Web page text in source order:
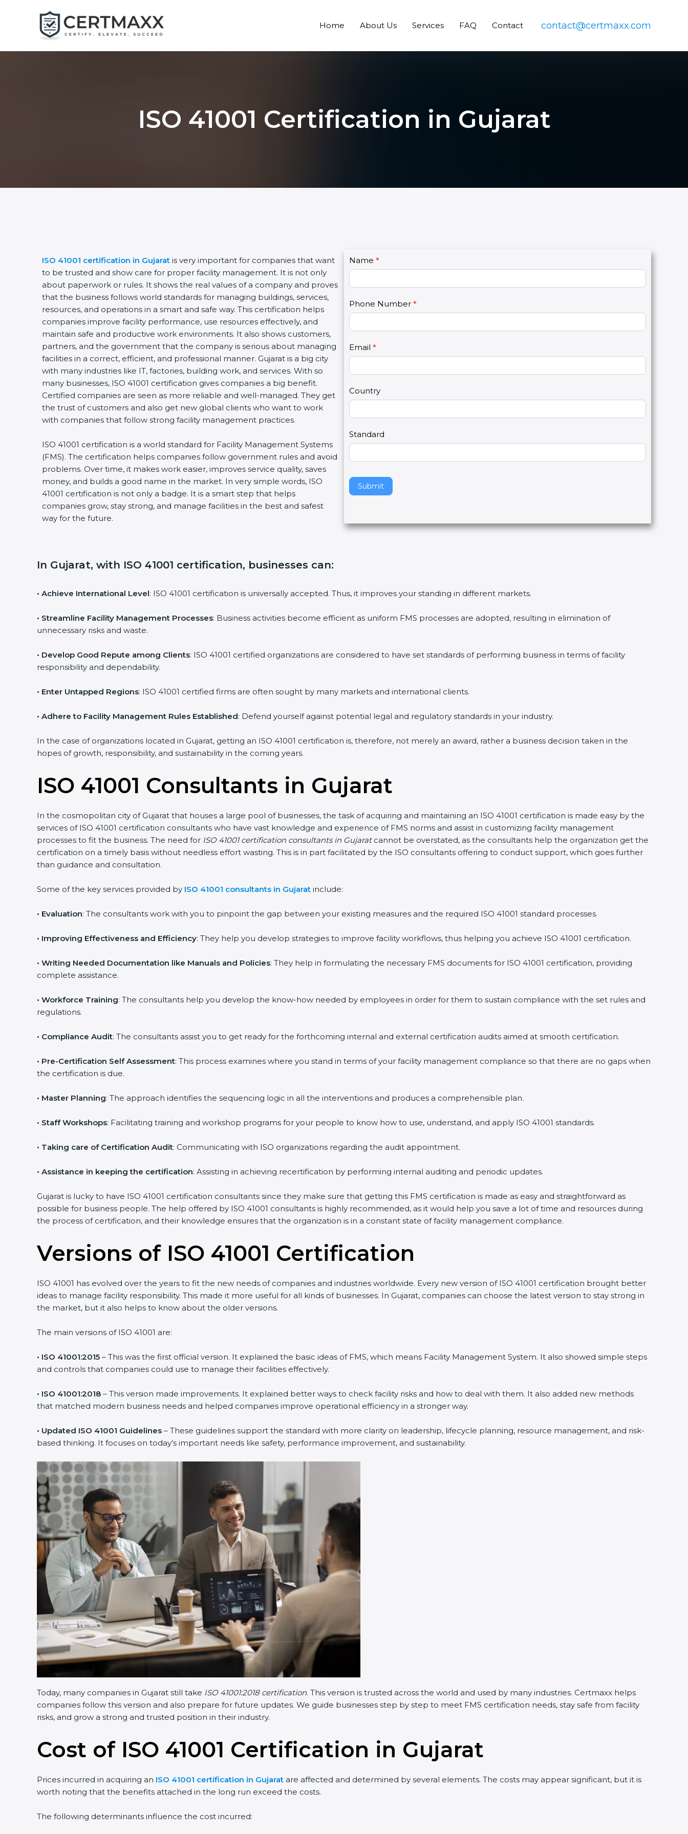
Home About Us Services FAQ Contact contact@certmaxx.com
ISO 41001 Certification in Gujarat
ISO 41001 certification in Gujarat is very important for companies that want
to be trusted and show care for proper facility management. It is not only
about paperwork or rules. It shows the real values of a company and proves
that the business follows world standards for managing buildings, services,
resources, and operations in a smart and safe way. This certification helps
companies improve facility performance, use resources effectively, and
maintain safe and productive work environments. It also shows customers,
partners, and the government that the company is serious about managing
facilities in a correct, efficient, and professional manner. Gujarat is a big city
with many industries like IT, factories, building work, and services. With so
many businesses, ISO 41001 certification gives companies a big benefit.
Certified companies are seen as more reliable and well-managed. They get
the trust of customers and also get new global clients who want to work
with companies that follow strong facility management practices.
ISO 41001 certification is a world standard for Facility Management Systems
(FMS). The certification helps companies follow government rules and avoid
problems. Over time, it makes work easier, improves service quality, saves
money, and builds a good name in the market. In very simple words, ISO
41001 certification is not only a badge. It is a smart step that helps
companies grow, stay strong, and manage facilities in the best and safest
way for the future.
C
o
n
a
t
U
s
2
Name *
Phone Number *
Email *
Country
Standard
Submit
I
f
y
u
r
e
h
u
a
,
l
e
a
e
t
s
d
l
k
In Gujarat, with ISO 41001 certification, businesses can:
• Achieve International Level: ISO 41001 certification is universally accepted. Thus, it improves your standing in different markets.
• Streamline Facility Management Processes: Business activities become efficient as uniform FMS processes are adopted, resulting in elimination of
unnecessary risks and waste.
• Develop Good Repute among Clients: ISO 41001 certified organizations are considered to have set standards of performing business in terms of facility
responsibility and dependability.
• Enter Untapped Regions: ISO 41001 certified firms are often sought by many markets and international clients.
• Adhere to Facility Management Rules Established: Defend yourself against potential legal and regulatory standards in your industry.
In the case of organizations located in Gujarat, getting an ISO 41001 certification is, therefore, not merely an award, rather a business decision taken in the
hopes of growth, responsibility, and sustainability in the coming years.
ISO 41001 Consultants in Gujarat
In the cosmopolitan city of Gujarat that houses a large pool of businesses, the task of acquiring and maintaining an ISO 41001 certification is made easy by the
services of ISO 41001 certification consultants who have vast knowledge and experience of FMS norms and assist in customizing facility management
processes to fit the business. The need for ISO 41001 certification consultants in Gujaratcannot be overstated, as the consultants help the organization get the
certification on a timely basis without needless effort wasting. This is in part facilitated by the ISO consultants offering to conduct support, which goes further
than guidance and consultation.
Some of the key services provided by ISO 41001 consultants in Gujarat include:
• Evaluation: The consultants work with you to pinpoint the gap between your existing measures and the required ISO 41001 standard processes.
• Improving Effectiveness and Efficiency: They help you develop strategies to improve facility workflows, thus helping you achieve ISO 41001 certification.
• Writing Needed Documentation like Manuals and Policies: They help in formulating the necessary FMS documents for ISO 41001 certification, providing
complete assistance.
• Workforce Training: The consultants help you develop the know-how needed by employees in order for them to sustain compliance with the set rules and
regulations.
• Compliance Audit: The consultants assist you to get ready for the forthcoming internal and external certification audits aimed at smooth certification.
• Pre-Certification Self Assessment: This process examines where you stand in terms of your facility management compliance so that there are no gaps when
the certification is due.
• Master Planning: The approach identifies the sequencing logic in all the interventions and produces a comprehensible plan.
• Staff Workshops: Facilitating training and workshop programs for your people to know how to use, understand, and apply ISO 41001 standards.
• Taking care of Certification Audit: Communicating with ISO organizations regarding the audit appointment.
• Assistance in keeping the certification: Assisting in achieving recertification by performing internal auditing and periodic updates.
Gujarat is lucky to have ISO 41001 certification consultants since they make sure that getting this FMS certification is made as easy and straightforward as
possible for business people. The help offered by ISO 41001 consultants is highly recommended, as it would help you save a lot of time and resources during
the process of certification, and their knowledge ensures that the organization is in a constant state of facility management compliance.
Versions of ISO 41001 Certification
ISO 41001 has evolved over the years to fit the new needs of companies and industries worldwide. Every new version of ISO 41001 certification brought better
ideas to manage facility responsibility. This made it more useful for all kinds of businesses. In Gujarat, companies can choose the latest version to stay strong in
the market, but it also helps to know about the older versions.
The main versions of ISO 41001 are:
• ISO 41001:2015 – This was the first official version. It explained the basic ideas of FMS, which means Facility Management System. It also showed simple steps
and controls that companies could use to manage their facilities effectively.
• ISO 41001:2018 – This version made improvements. It explained better ways to check facility risks and how to deal with them. It also added new methods
that matched modern business needs and helped companies improve operational efficiency in a stronger way.
• Updated ISO 41001 Guidelines – These guidelines support the standard with more clarity on leadership, lifecycle planning, resource management, and risk-
based thinking. It focuses on today’s important needs like safety, performance improvement, and sustainability.
Today, many companies in Gujarat still take ISO 41001:2018 certification. This version is trusted across the world and used by many industries. Certmaxx helps
companies follow this version and also prepare for future updates. We guide businesses step by step to meet FMS certification needs, stay safe from facility
risks, and grow a strong and trusted position in their industry.
Cost of ISO 41001 Certification in Gujarat
Prices incurred in acquiring an ISO 41001 certification in Gujarat are affected and determined by several elements. The costs may appear significant, but it is
worth noting that the benefits attached in the long run exceed the costs.
The following determinants influence the cost incurred: